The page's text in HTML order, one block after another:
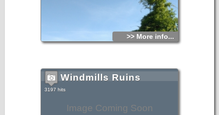
>> More info...
Image Coming Soon
Windmills Ruins
3197 hits